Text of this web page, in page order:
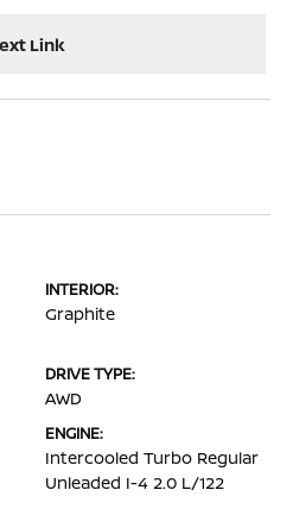
Link
INTERIOR:
Graphite
DRIVE TYPE:
AWD
ENGINE:
Intercooled Turbo Regular
Unleaded I-4 2.0 L/122